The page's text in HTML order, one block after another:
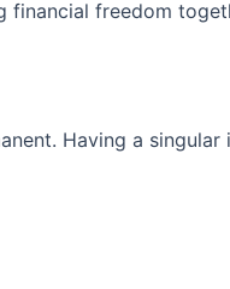
financial freedom
Having a singular